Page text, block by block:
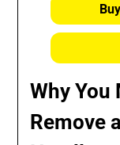
Why You
Remove